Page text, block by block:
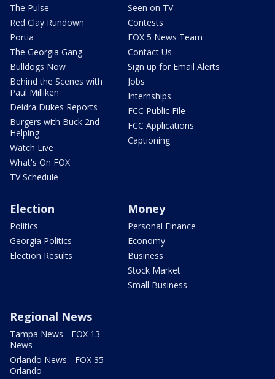
The Pulse
Red Clay Rundown
Portia
The Georgia Gang
Bulldogs Now
Behind the Scenes with
Paul Milliken
Deidra Dukes Reports
Burgers with Buck 2nd
Helping
Watch Live
What's On FOX
TV Schedule
Seen on TV
Contests
FOX 5 News Team
Contact Us
Sign up for Email Alerts
Jobs
Internships
FCC Public File
FCC Applications
Captioning
Election
Politics
Georgia Politics
Election Results
Money
Personal Finance
Economy
Business
Stock Market
Small Business
Regional News
Tampa News - FOX 13
News
Orlando News - FOX 35
Orlando